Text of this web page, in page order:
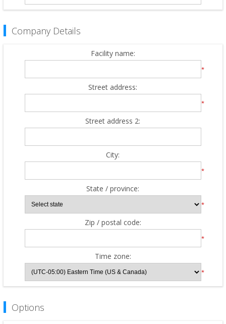
Company Details
Facility name:
*
Street address:
*
Street address 2:
City:
*
State / province:
*
Zip / postal code:
*
Time zone:
*
Options